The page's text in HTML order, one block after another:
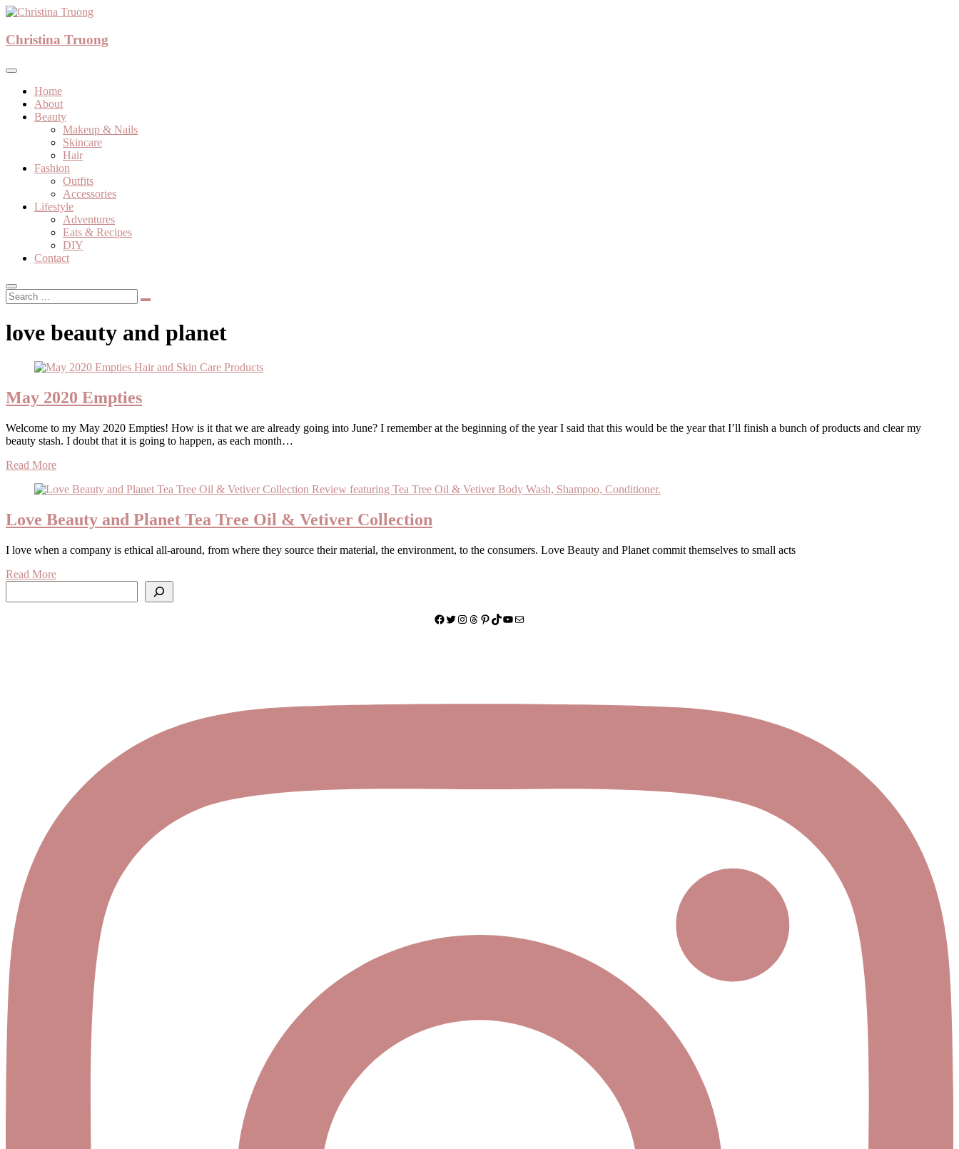
Skip
content
Christina Truong
Christina Truong
Home
About
Beauty
Makeup & Nails
Skincare
Hair
Fashion
Outfits
Accessories
Lifestyle
Adventures
Eats & Recipes
DIY
Contact
love beauty and planet
May 2020 Empties
Welcome to my May 2020 Empties! How is it that we are already going into June? I remember at the beginning of the year I said that this would be the year that I’ll finish a bunch of products and clear my
beauty stash. I doubt that it is going to happen, as each month…
Read More
Love Beauty and Planet Tea Tree Oil & Vetiver Collection
I love when a company is ethical all-around, from where they source their material, the environment, to the consumers. Love Beauty and Planet commit themselves to small acts
Read More
Facebook
Twitter
Instagram
Threads
Pinterest
TikTok
YouTube
Mail